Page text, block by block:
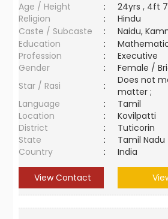
Age / Height
:
24yrs , 4ft
Religion
:
Hindu
Caste / Subcaste
:
Naidu,
Education
:
Profession
:
Executive
Gender
:
Female /
Star / Rasi
:
Does not
matter ;
Language
:
Tamil
Location
:
Kovilpatti
District
:
Tuticorin
State
:
Tamil Nadu
Country
: India
View Contact